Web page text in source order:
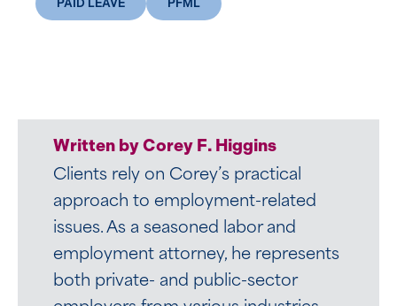
PAID LEAVE PFML
Written by Corey F. Higgins
Clients rely on Corey’s practical
approach to employment-related
issues. As a seasoned labor and
employment attorney, he represents
both private- and public-sector